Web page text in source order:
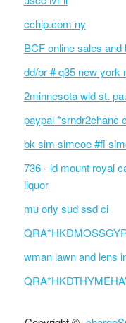
cchlp.com ny
BCF online sales and
dd/br # q35 new york
2minnesota wld st.
paypal *srndr2chanc
bk sim simcoe #fi
736 - ld mount royal
liquor
mu orly sud ssd ci
wman lawn and lens